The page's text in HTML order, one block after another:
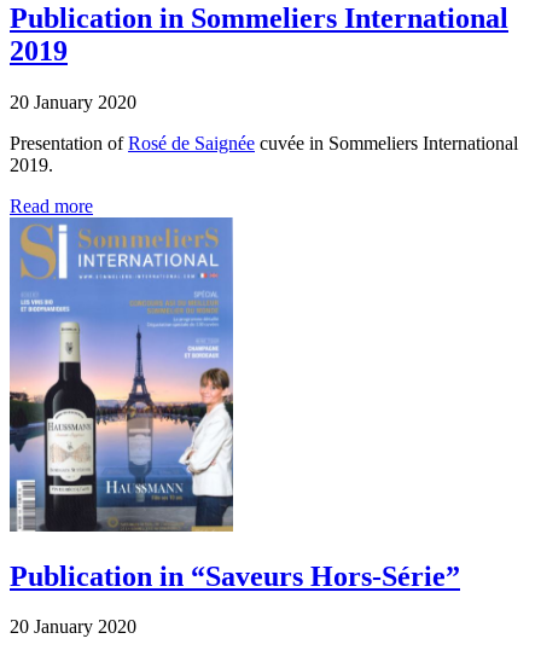
Publication in Sommeliers International
2019
20 January 2020
Presentation ofRosé de Saignée cuvée in Sommeliers International
2019.
Read more
Publication in “Saveurs Hors-Série”
20 January 2020